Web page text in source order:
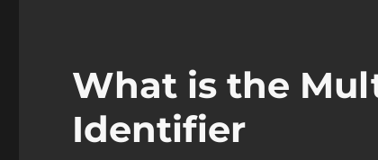
What is the
Identifier